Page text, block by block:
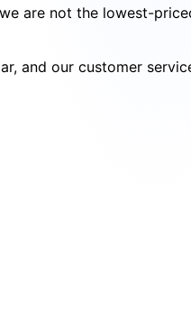
are not the lowest-
and our customer